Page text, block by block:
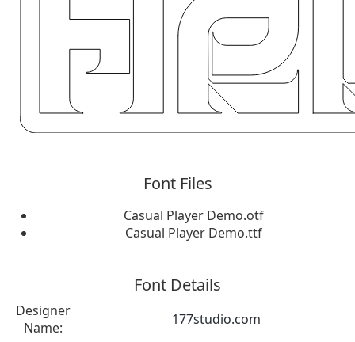
Font Files
Casual Player Demo.otf
Casual Player Demo.ttf
Font Details
Designer
Name:
177studio.com